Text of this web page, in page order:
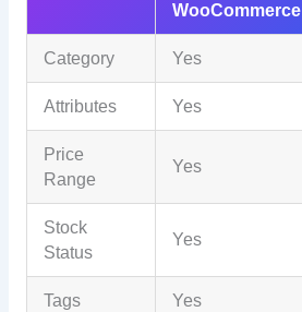
WooCommerce
Category Yes
Attributes Yes
Price
Range
Yes
Stock
Status
Yes
Tags Yes